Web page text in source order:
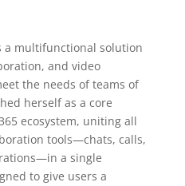
a multifunctional solution
and video
the needs of teams of
herself as a core
ecosystem, uniting all
tools—chats, calls,
a single
to give users a